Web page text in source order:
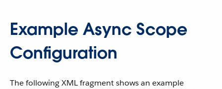
Example Async Scope
Configuration
The following XML fragment shows an example